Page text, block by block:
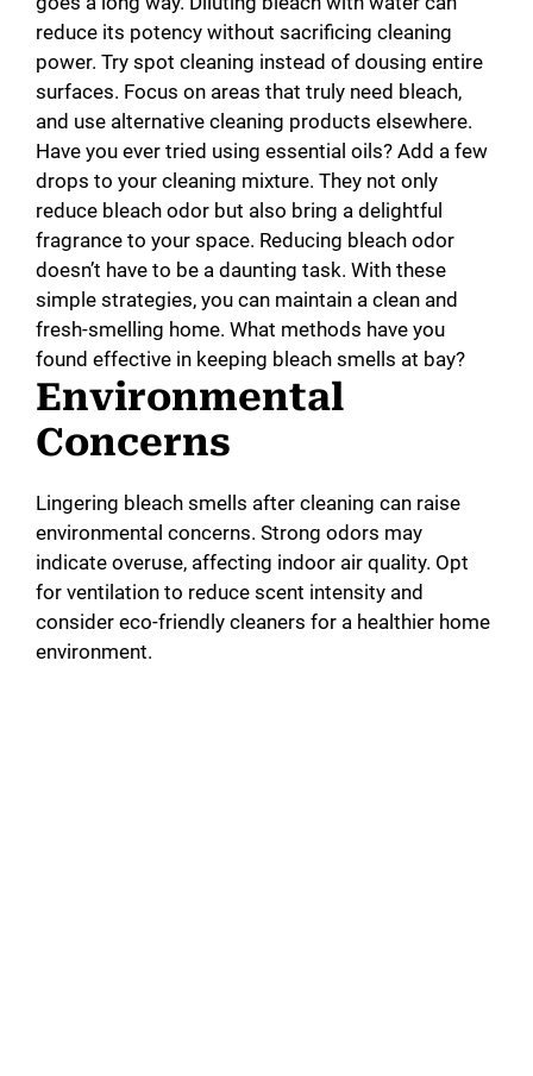
reduce its potency without sacrificing cleaning
power. Try spot cleaning instead of dousing entire
surfaces. Focus on areas that truly need bleach,
and use alternative cleaning products elsewhere.
Have you ever tried using essential oils? Add a few
drops to your cleaning mixture. They not only
reduce bleach odor but also bring a delightful
fragrance to your space. Reducing bleach odor
doesn’t have to be a daunting task. With these
simple strategies, you can maintain a clean and
fresh-smelling home. What methods have you
found effective in keeping bleach smells at bay?
Environmental
Concerns
Lingering bleach smells after cleaning can raise
environmental concerns. Strong odors may
indicate overuse, affecting indoor air quality. Opt
for ventilation to reduce scent intensity and
consider eco-friendly cleaners for a healthier home
environment.